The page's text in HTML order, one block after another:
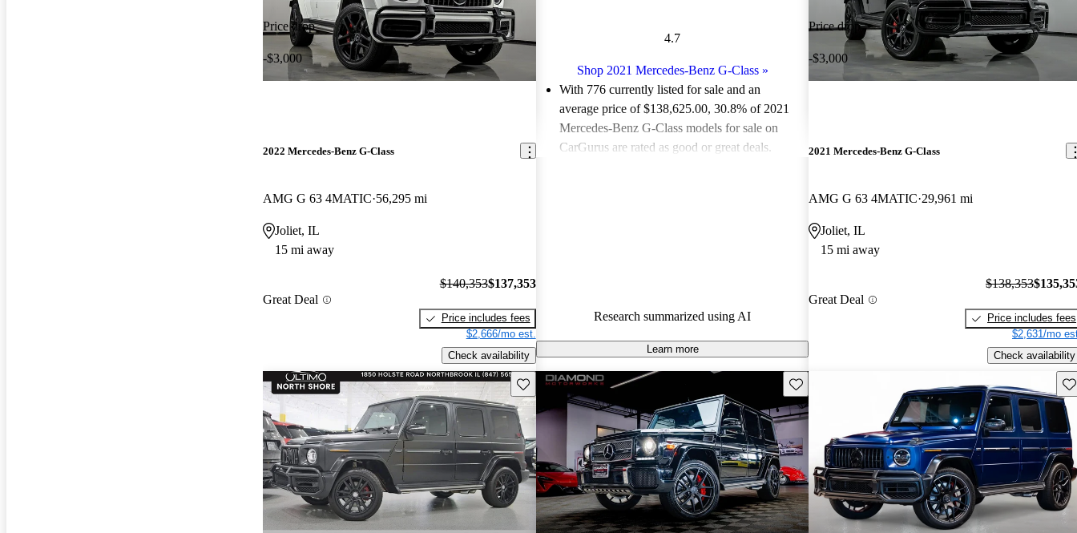
Price drop
-$3,000
2022 Mercedes-Benz G-Class
AMG G 63 4MATIC 56,295 mi
Joliet, IL
15 mi away
Great Deal
$140,353$137,353
Price includes fees
$2,666/mo est.
Check availability
4.7
Shop 2021 Mercedes-Benz G-Class»
With 776 currently listed for sale and an
average price of $138,625.00, 30.8% of 2021
Mercedes-Benz G-Class models for sale on
CarGurus are rated as good or great deals.
Research summarized using AI
Learn more
Price drop
-$3,000
2021 Mercedes-Benz G-Class
AMG G 63 4MATIC 29,961 mi
Joliet, IL
15 mi away
Great Deal
$138,353
Price includes fees
$2,631/mo
Check availability
Save this listing Save this listing